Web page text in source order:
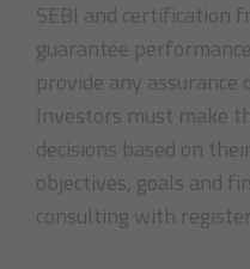
SEBI and certification
guarantee
provide any
Investors must make
decisions based on
objectives, goals and
consulting with